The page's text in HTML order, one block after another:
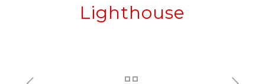
Lighthouse